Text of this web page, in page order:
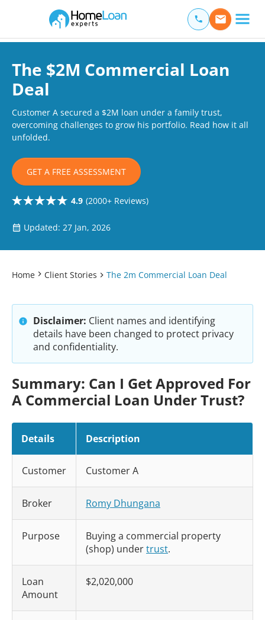
Main Navigation of Home Loan Experts
The $2M Commercial Loan
Deal
Customer A secured a $2M loan under a family trust,
overcoming challenges to grow his portfolio. Read how it all
unfolded.
GET A FREE ASSESSMENT
4.9 (2000+ Reviews)
Updated: 27 Jan, 2026
Home Client Stories The 2m Commercial Loan Deal
Disclaimer: Client names and identifying
details have been changed to protect privacy
and confidentiality.
Summary: Can I Get Approved For
A Commercial Loan Under Trust?
Details Description
Customer Customer A
Broker Romy Dhungana
Purpose
Buying a commercial property
(shop) undertrust.
Loan
Amount
$2,020,000